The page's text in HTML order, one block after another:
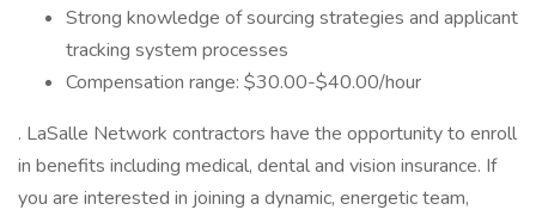
Strong knowledge of sourcing strategies and applicant
tracking system processes
Compensation range: $30.00-$40.00/hour
. LaSalle Network contractors have the opportunity to enroll
in benefits including medical, dental and vision insurance. If
you are interested in joining a dynamic, energetic team,